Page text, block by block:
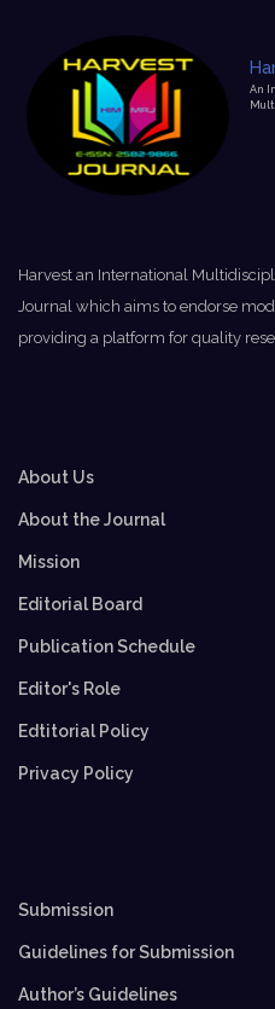
An
Harvest an International
Journal which aims to endorse
providing a platform for quality
About Us
About the Journal
Mission
Editorial Board
Publication Schedule
Editor's Role
Edtitorial Policy
Privacy Policy
Submission
Guidelines for Submission
Author’s Guidelines